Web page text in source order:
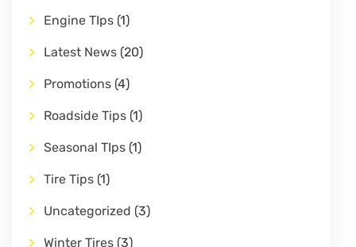
Engine TIps (1)
Latest News (20)
Promotions (4)
Roadside Tips (1)
Seasonal TIps (1)
Tire Tips (1)
Uncategorized (3)
Winter Tires (3)